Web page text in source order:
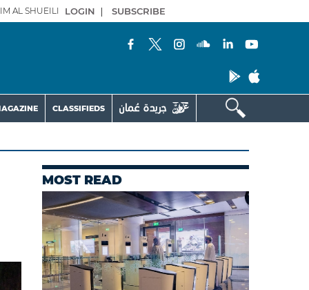
AL SHUEILI LOGIN | SUBSCRIBE
CLASSIFIEDS
MOST READ